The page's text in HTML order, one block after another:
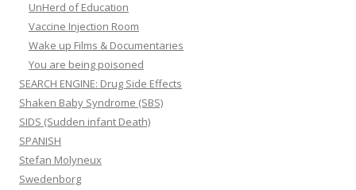
UnHerd of Education
Vaccine Injection Room
Wake up Films & Documentaries
You are being poisoned
SEARCH ENGINE: Drug Side Effects
Shaken Baby Syndrome (SBS)
SIDS (Sudden infant Death)
SPANISH
Stefan Molyneux
Swedenborg